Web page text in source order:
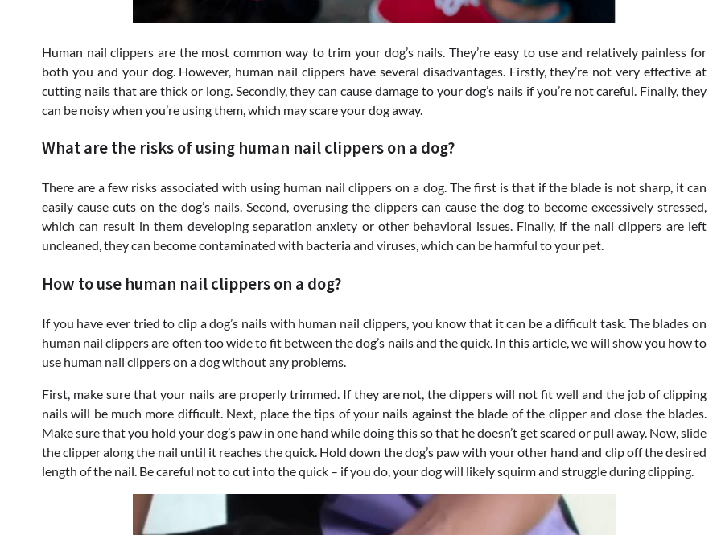
Human nail clippers are the most common way to trim your dog’s nails. They’re easy to use and relatively painless for
both you and your dog. However, human nail clippers have several disadvantages. Firstly, they’re not very effective at
cutting nails that are thick or long. Secondly, they can cause damage to your dog’s nails if you’re not careful. Finally, they
can be noisy when you’re using them, which may scare your dog away.
What are the risks of using human nail clippers on a dog?
There are a few risks associated with using human nail clippers on a dog. The first is that if the blade is not sharp, it can
easily cause cuts on the dog’s nails. Second, overusing the clippers can cause the dog to become excessively stressed,
which can result in them developing separation anxiety or other behavioral issues. Finally, if the nail clippers are left
uncleaned, they can become contaminated with bacteria and viruses, which can be harmful to your pet.
How to use human nail clippers on a dog?
If you have ever tried to clip a dog’s nails with human nail clippers, you know that it can be a difficult task. The blades on
human nail clippers are often too wide to fit between the dog’s nails and the quick. In this article, we will show you how to
use human nail clippers on a dog without any problems.
First, make sure that your nails are properly trimmed. If they are not, the clippers will not fit well and the job of clipping
nails will be much more difficult. Next, place the tips of your nails against the blade of the clipper and close the blades.
Make sure that you hold your dog’s paw in one hand while doing this so that he doesn’t get scared or pull away. Now, slide
the clipper along the nail until it reaches the quick. Hold down the dog’s paw with your other hand and clip off the desired
length of the nail. Be careful not to cut into the quick – if you do, your dog will likely squirm and struggle during clipping.